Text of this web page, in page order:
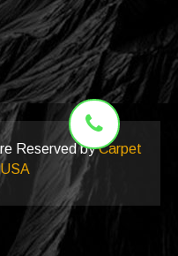
Reserved byCarpet